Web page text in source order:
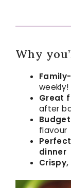
Why
weekly!
Great
after
flavour
dinner